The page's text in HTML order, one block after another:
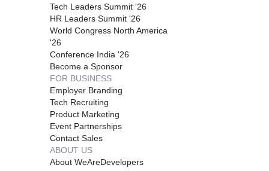
Tech Leaders Summit '26
HR Leaders Summit '26
World Congress North America
'26
Conference India '26
Become a Sponsor
FOR BUSINESS
Employer Branding
Tech Recruiting
Product Marketing
Event Partnerships
Contact Sales
ABOUT US
About WeAreDevelopers